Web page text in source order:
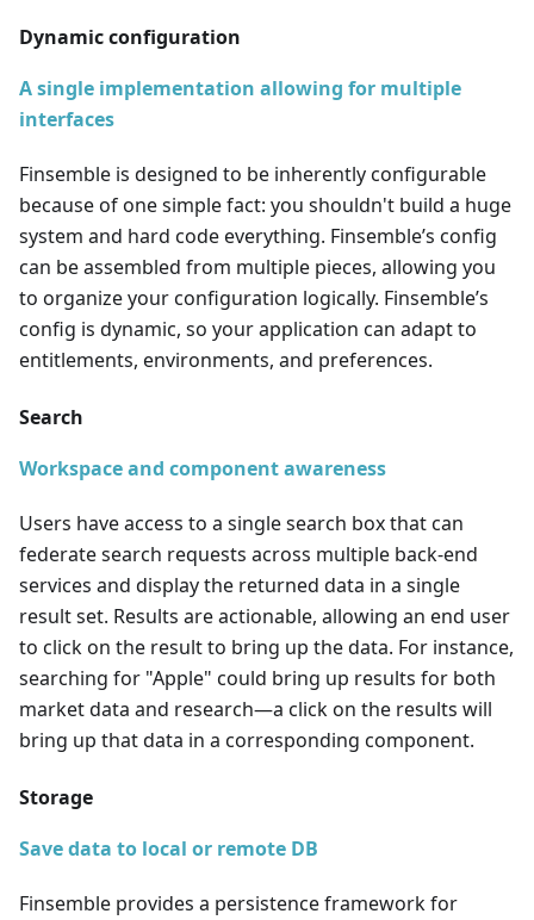
Dynamic configuration
A single implementation allowing for multiple
interfaces
Finsemble is designed to be inherently configurable
because of one simple fact: you shouldn't build a huge
system and hard code everything. Finsemble’s config
can be assembled from multiple pieces, allowing you
to organize your configuration logically. Finsemble’s
config is dynamic, so your application can adapt to
entitlements, environments, and preferences.
Search
Workspace and component awareness
Users have access to a single search box that can
federate search requests across multiple back-end
services and display the returned data in a single
result set. Results are actionable, allowing an end user
to click on the result to bring up the data. For instance,
searching for "Apple" could bring up results for both
market data and research—a click on the results will
bring up that data in a corresponding component.
Storage
Save data to local or remote DB
Finsemble provides a persistence framework for